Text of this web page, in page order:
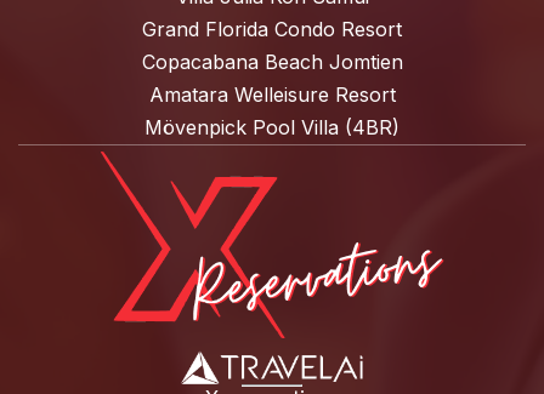
Grand Florida Condo Resort
Copacabana Beach Jomtien
Amatara Welleisure Resort
Mövenpick Pool Villa (4BR)